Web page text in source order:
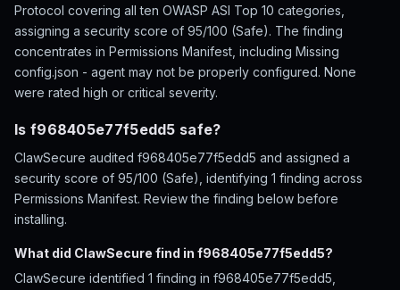
Protocol covering all ten OWASP ASI Top 10 categories,
assigning a security score of 95/100 (Safe). The finding
concentrates in Permissions Manifest, including Missing
config.json - agent may not be properly configured. None
were rated high or critical severity.
Is f968405e77f5edd5 safe?
ClawSecure audited f968405e77f5edd5 and assigned a
security score of 95/100 (Safe), identifying 1 finding across
Permissions Manifest. Review the finding below before
installing.
What did ClawSecure find in f968405e77f5edd5?
ClawSecure identified 1 finding in f968405e77f5edd5,